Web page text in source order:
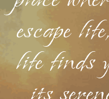
escape
life finds